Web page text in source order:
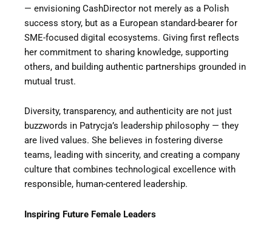
— envisioning CashDirector not merely as a Polish
success story, but as a European standard-bearer for
SME-focused digital ecosystems. Giving first reflects
her commitment to sharing knowledge, supporting
others, and building authentic partnerships grounded in
mutual trust.
Diversity, transparency, and authenticity are not just
buzzwords in Patrycja’s leadership philosophy — they
are lived values. She believes in fostering diverse
teams, leading with sincerity, and creating a company
culture that combines technological excellence with
responsible, human-centered leadership.
Inspiring Future Female Leaders